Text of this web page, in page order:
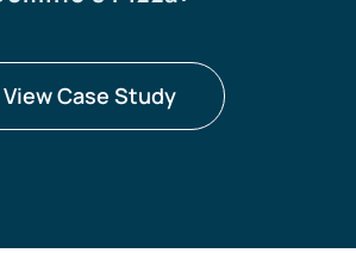
View Case Study